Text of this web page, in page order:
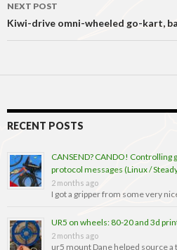
NEXT POST
Kiwi-drive omni-wheeled go-kart,
RECENT POSTS
CANSEND? CANDO! Controlling
protocol messages (Linux /
2 months ago
I got a gripper from some very
UR5 on wheels: 80-20 and 3d
2 months ago
ur5 mount Dane helped source a